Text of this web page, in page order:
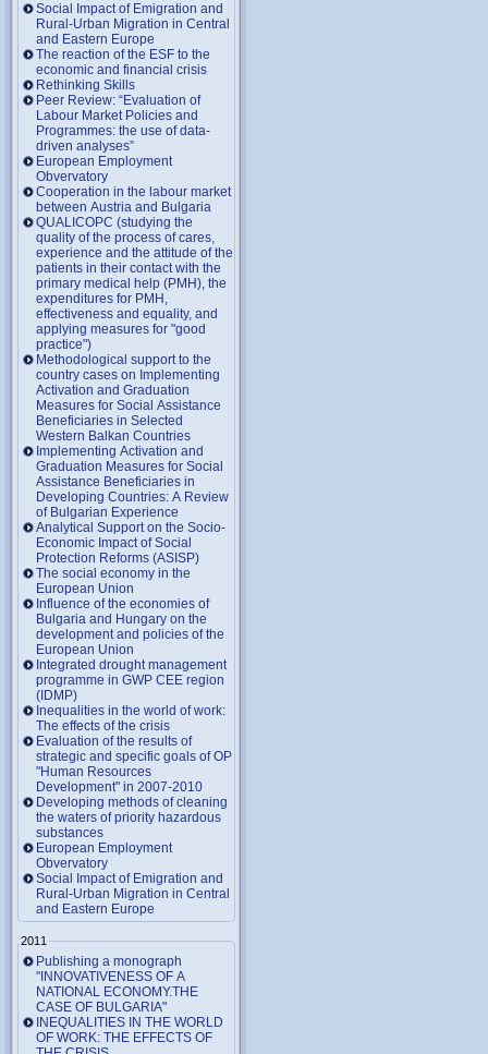
Social Impact of Emigration and
Rural-Urban Migration in Central
and Eastern Europe
Тhe reaction of the ESF to the
economic and financial crisis
Rethinking Skills
Peer Review: “Evaluation of
Labour Market Policies and
Programmes: the use of data-
driven analyses”
European Employment
Obvervatory
Cooperation in the labour market
between Austria and Bulgaria
QUALICOPC (studying the
quality of the process of cares,
experience and the attitude of the
patients in their contact with the
primary medical help (PMH), the
expenditures for PMH,
effectiveness and equality, and
applying measures for "good
practice")
Methodological support to the
country cases on Implementing
Activation and Graduation
Measures for Social Assistance
Beneficiaries in Selected
Western Balkan Countries
Implementing Activation and
Graduation Measures for Social
Assistance Beneficiaries in
Developing Countries: A Review
of Bulgarian Experience
Analytical Support on the Socio-
Economic Impact of Social
Protection Reforms (ASISP)
The social economy in the
European Union
Influence of the economies of
Bulgaria and Hungary on the
development and policies of the
European Union
Integrated drought management
programme in GWP CEE region
(IDMP)
Inequalities in the world of work:
The effects of the crisis
Evaluation of the results of
strategic and specific goals of OP
"Human Resources
Development" in 2007-2010
Developing methods of cleaning
the waters of priority hazardous
substances
European Employment
Obvervatory
Social Impact of Emigration and
Rural-Urban Migration in Central
and Eastern Europe
2011
Publishing a monograph
"INNOVATIVENESS OF A
NATIONAL ECONOMY.THE
CASE OF BULGARIA"
INEQUALITIES IN THE WORLD
OF WORK: THE EFFECTS OF